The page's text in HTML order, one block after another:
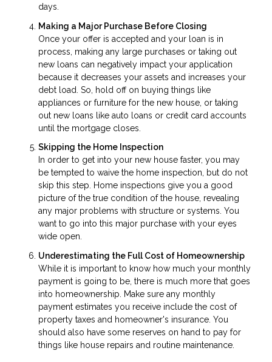
days.
Making a Major Purchase Before Closing
Once your offer is accepted and your loan is in
process, making any large purchases or taking out
new loans can negatively impact your application
because it decreases your assets and increases your
debt load. So, hold off on buying things like
appliances or furniture for the new house, or taking
out new loans like auto loans or credit card accounts
until the mortgage closes.
Skipping the Home Inspection
In order to get into your new house faster, you may
be tempted to waive the home inspection, but do not
skip this step. Home inspections give you a good
picture of the true condition of the house, revealing
any major problems with structure or systems. You
want to go into this major purchase with your eyes
wide open.
Underestimating the Full Cost of Homeownership
While it is important to know how much your monthly
payment is going to be, there is much more that goes
into homeownership. Make sure any monthly
payment estimates you receive include the cost of
property taxes and homeowner's insurance. You
should also have some reserves on hand to pay for
things like house repairs and routine maintenance.